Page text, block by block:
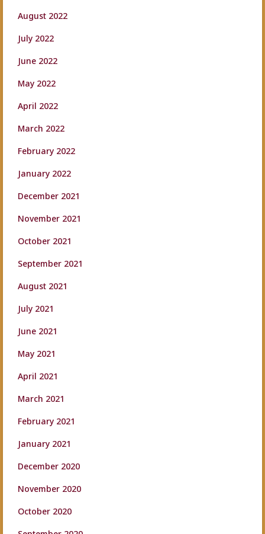
August 2022
July 2022
June 2022
May 2022
April 2022
March 2022
February 2022
January 2022
December 2021
November 2021
October 2021
September 2021
August 2021
July 2021
June 2021
May 2021
April 2021
March 2021
February 2021
January 2021
December 2020
November 2020
October 2020